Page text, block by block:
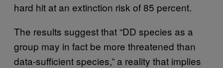
hard hit at an extinction risk of 85 percent.
The results suggest that “DD species as a
group may in fact be more threatened than
data-sufficient species,” a reality that implies